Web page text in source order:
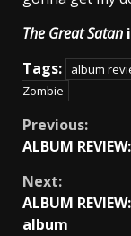
The Great Satan
Tags:
album
Zombie
Continue
Previous:
ALBUM
Next:
ALBUM
album